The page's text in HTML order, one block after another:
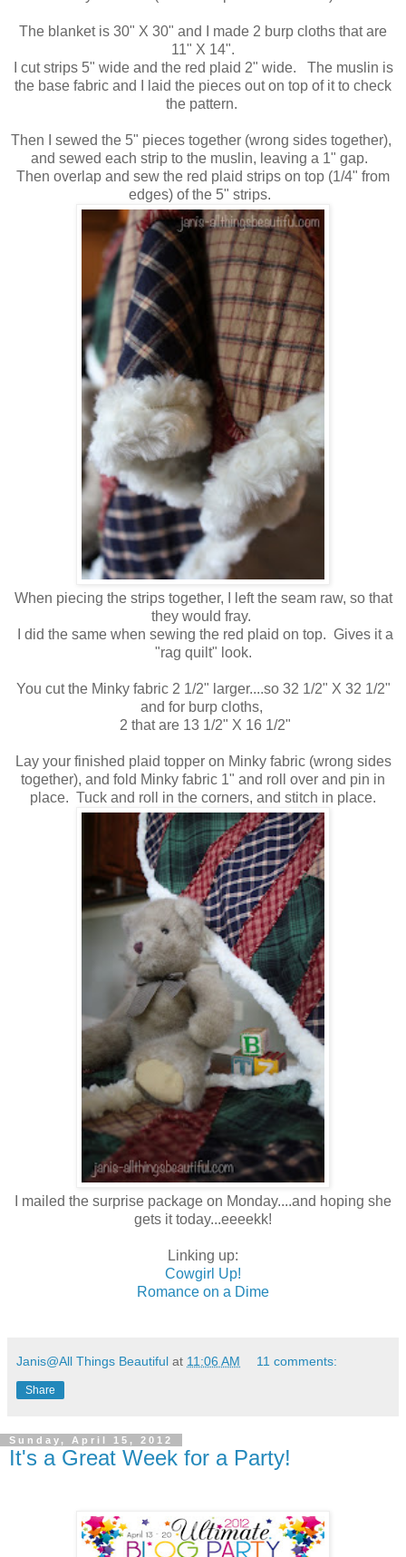
The blanket is 30" X 30" and I made 2 burp cloths that are
11" X 14".
I cut strips 5" wide and the red plaid 2" wide. The muslin is
the base fabric and I laid the pieces out on top of it to check
the pattern.
Then I sewed the 5" pieces together (wrong sides together),
and sewed each strip to the muslin, leaving a 1" gap.
Then overlap and sew the red plaid strips on top (1/4" from
edges) of the 5" strips.
When piecing the strips together, I left the seam raw, so that
they would fray.
I did the same when sewing the red plaid on top. Gives it a
"rag quilt" look.
You cut the Minky fabric 2 1/2" larger....so 32 1/2" X 32 1/2"
and for burp cloths,
2 that are 13 1/2" X 16 1/2"
Lay your finished plaid topper on Minky fabric (wrong sides
together), and fold Minky fabric 1" and roll over and pin in
place. Tuck and roll in the corners, and stitch in place.
I mailed the surprise package on Monday....and hoping she
gets it today...eeeekk!
Linking up:
Cowgirl Up!
Romance on a Dime
Janis@All Things Beautiful at 11:06 AM 11 comments:
Share
Sunday, April 15, 2012
It's a Great Week for a Party!